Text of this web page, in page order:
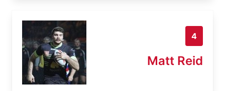
4
Matt Reid